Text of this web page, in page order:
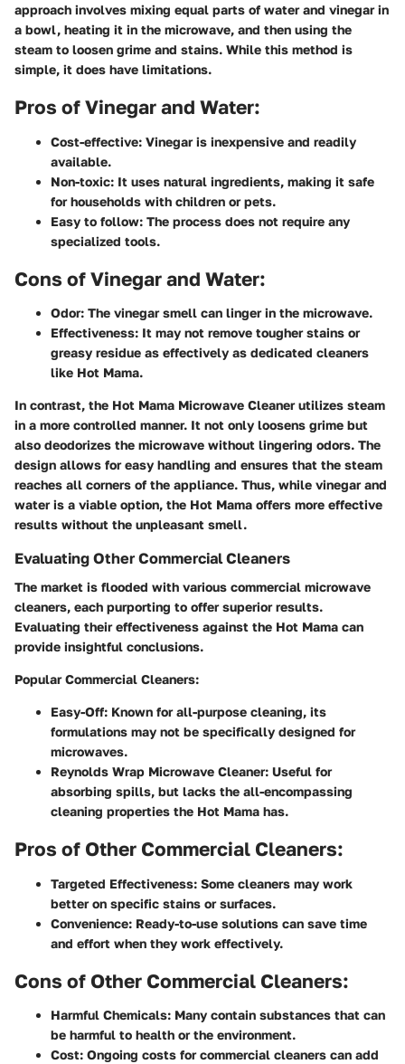
approach involves mixing equal parts of water and vinegar in
a bowl, heating it in the microwave, and then using the
steam to loosen grime and stains. While this method is
simple, it does have limitations.
Pros of Vinegar and Water:
Cost-effective: Vinegar is inexpensive and readily
available.
Non-toxic: It uses natural ingredients, making it safe
for households with children or pets.
Easy to follow: The process does not require any
specialized tools.
Cons of Vinegar and Water:
Odor: The vinegar smell can linger in the microwave.
Effectiveness: It may not remove tougher stains or
greasy residue as effectively as dedicated cleaners
like Hot Mama.
In contrast, the Hot Mama Microwave Cleaner utilizes steam
in a more controlled manner. It not only loosens grime but
also deodorizes the microwave without lingering odors. The
design allows for easy handling and ensures that the steam
reaches all corners of the appliance. Thus, while vinegar and
water is a viable option, the Hot Mama offers more effective
results without the unpleasant smell.
Evaluating Other Commercial Cleaners
The market is flooded with various commercial microwave
cleaners, each purporting to offer superior results.
Evaluating their effectiveness against the Hot Mama can
provide insightful conclusions.
Popular Commercial Cleaners:
Easy-Off: Known for all-purpose cleaning, its
formulations may not be specifically designed for
microwaves.
Reynolds Wrap Microwave Cleaner: Useful for
absorbing spills, but lacks the all-encompassing
cleaning properties the Hot Mama has.
Pros of Other Commercial Cleaners:
Targeted Effectiveness: Some cleaners may work
better on specific stains or surfaces.
Convenience: Ready-to-use solutions can save time
and effort when they work effectively.
Cons of Other Commercial Cleaners:
Harmful Chemicals: Many contain substances that can
be harmful to health or the environment.
Cost: Ongoing costs for commercial cleaners can add